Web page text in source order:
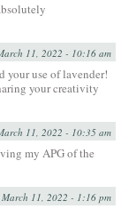
11, 2022 - 10:16 am
your use of lavender!
your creativity
11, 2022 - 10:35 am
my APG of the
March 11, 2022 - 1:16 pm